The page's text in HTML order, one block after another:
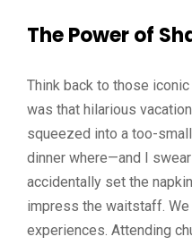
The Power of
Think back to those
was that hilarious
squeezed into a too-
dinner where—and I
accidentally set the
impress the waitstaff.
experiences. Attending